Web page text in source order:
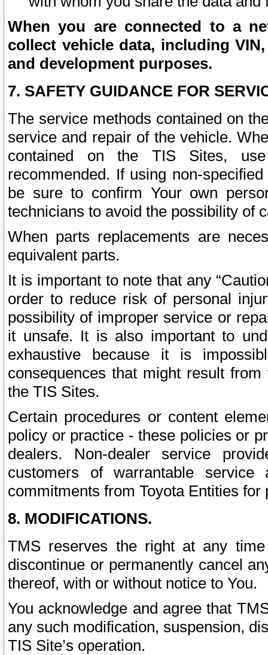
When you are connected to a
collect vehicle data, including
and development purposes.
7. SAFETY GUIDANCE FOR
The service methods contained on
service and repair of the vehicle.
contained on the TIS Sites,
recommended. If using non-
be sure to confirm Your own
technicians to avoid the possibility of
When parts replacements are
equivalent parts.
It is important to note that any
order to reduce risk of personal
possibility of improper service or
it unsafe. It is also important to
exhaustive because it is
consequences that might result
the TIS Sites.
Certain procedures or content
policy or practice - these policies or
dealers. Non-dealer service
customers of warrantable
commitments from Toyota Entities
8. MODIFICATIONS.
TMS reserves the right at any
discontinue or permanently cancel
thereof, with or without notice to You.
You acknowledge and agree that
any such modification, suspension,
TIS Site’s operation.